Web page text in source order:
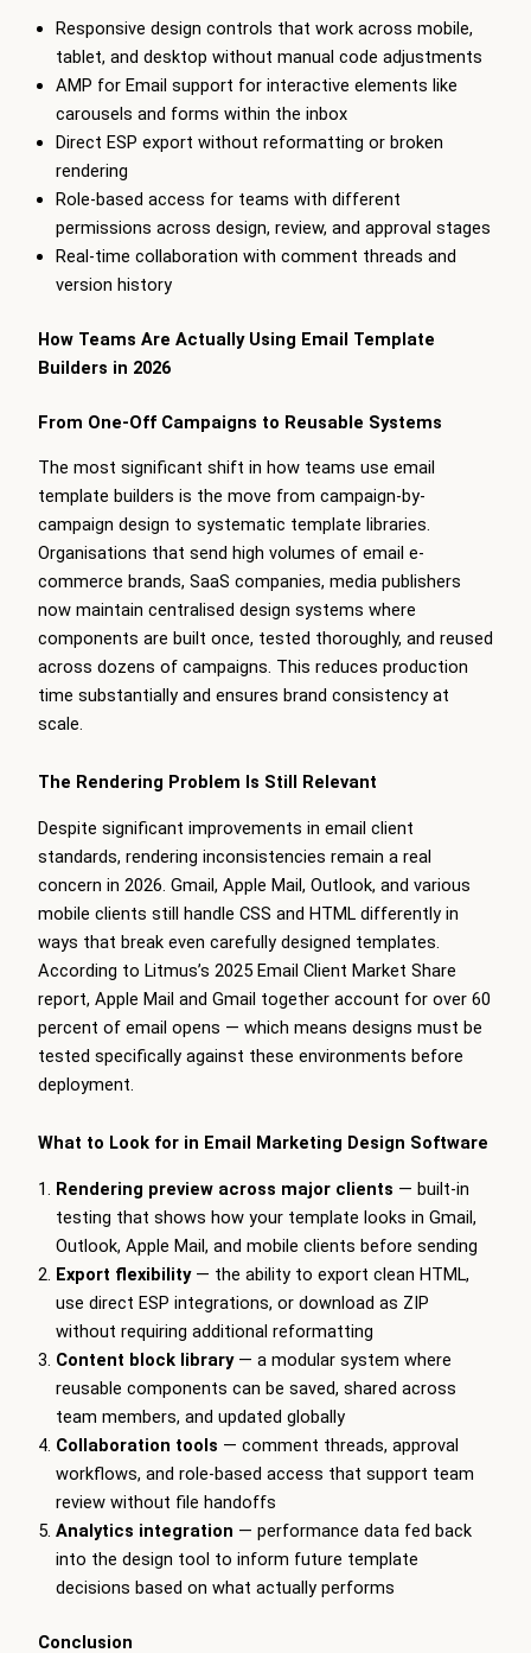
Responsive design controls that work across mobile,
tablet, and desktop without manual code adjustments
AMP for Email support for interactive elements like
carousels and forms within the inbox
Direct ESP export without reformatting or broken
rendering
Role-based access for teams with different
permissions across design, review, and approval stages
Real-time collaboration with comment threads and
version history
How Teams Are Actually Using Email Template
Builders in 2026
From One-Off Campaigns to Reusable Systems
The most significant shift in how teams use email
template builders is the move from campaign-by-
campaign design to systematic template libraries.
Organisations that send high volumes of email e-
commerce brands, SaaS companies, media publishers
now maintain centralised design systems where
components are built once, tested thoroughly, and reused
across dozens of campaigns. This reduces production
time substantially and ensures brand consistency at
scale.
The Rendering Problem Is Still Relevant
Despite significant improvements in email client
standards, rendering inconsistencies remain a real
concern in 2026. Gmail, Apple Mail, Outlook, and various
mobile clients still handle CSS and HTML differently in
ways that break even carefully designed templates.
According to Litmus’s 2025 Email Client Market Share
report, Apple Mail and Gmail together account for over 60
percent of email opens — which means designs must be
tested specifically against these environments before
deployment.
What to Look for in Email Marketing Design Software
Rendering preview across major clients — built-in
testing that shows how your template looks in Gmail,
Outlook, Apple Mail, and mobile clients before sending
Export flexibility— the ability to export clean HTML,
use direct ESP integrations, or download as ZIP
without requiring additional reformatting
Content block library— a modular system where
reusable components can be saved, shared across
team members, and updated globally
Collaboration tools — comment threads, approval
workflows, and role-based access that support team
review without file handoffs
Analytics integration — performance data fed back
into the design tool to inform future template
decisions based on what actually performs
Conclusion